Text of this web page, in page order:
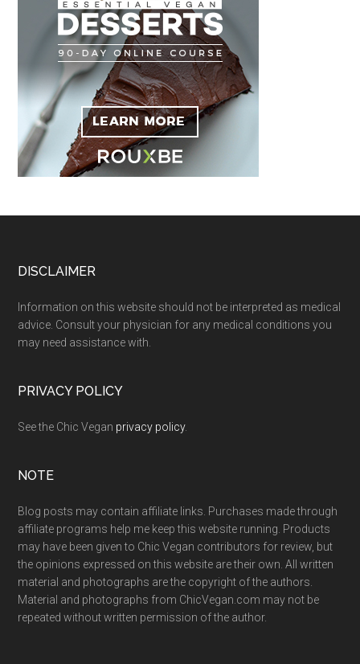
Footer
DISCLAIMER
Information on this website should not be interpreted as medical
advice. Consult your physician for any medical conditions you
may need assistance with.
PRIVACY POLICY
See the Chic Vegan privacy policy.
NOTE
Blog posts may contain affiliate links. Purchases made through
affiliate programs help me keep this website running. Products
may have been given to Chic Vegan contributors for review, but
the opinions expressed on this website are their own. All written
material and photographs are the copyright of the authors.
Material and photographs from ChicVegan.com may not be
repeated without written permission of the author.